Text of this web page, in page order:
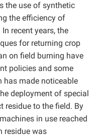
the use of synthetic
the efficiency of
recent years, the
for returning crop
on field burning have
policies and some
has made noticeable
deployment of special
residue to the field. By
in use reached
residue was